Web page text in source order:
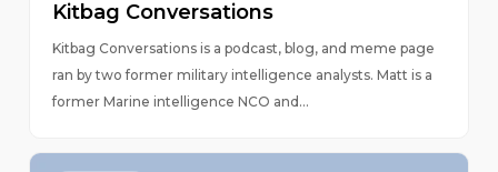
Kitbag Conversations
Kitbag Conversations is a podcast, blog, and meme page
ran by two former military intelligence analysts. Matt is a
former Marine intelligence NCO and...